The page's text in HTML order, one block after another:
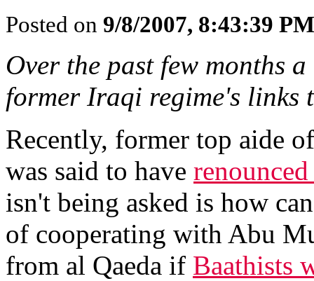
Posted on 9/8/2007, 8:43:39 PM
Over the past few months
former Iraqi regime's links
Recently, former top aide
was said to have
isn't being asked is how
of cooperating with Abu
from al Qaeda if Baathists